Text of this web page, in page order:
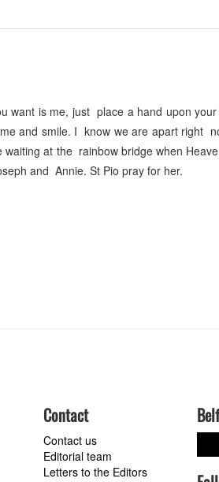
want is me, just place a hand upon
and smile. I know we are apart right
waiting at the rainbow bridge when
and Annie. St Pio pray for her.
Contact
Contact us
Editorial team
Letters to the Editors